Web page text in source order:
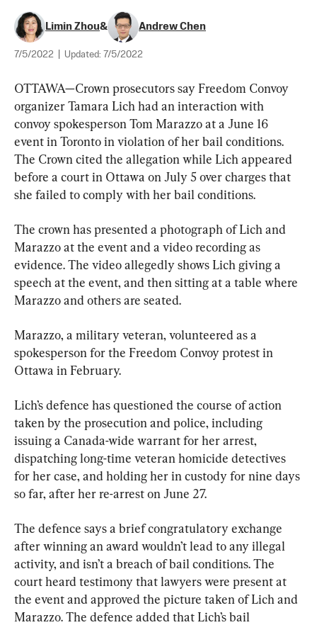
Limin Zhou& Andrew Chen
7/5/2022 Updated: 7/5/2022
OTTAWA—Crown prosecutors say Freedom Convoy
organizer Tamara Lich had an interaction with
convoy spokesperson Tom Marazzo at a June 16
event in Toronto in violation of her bail conditions.
The Crown cited the allegation while Lich appeared
before a court in Ottawa on July 5 over charges that
she failed to comply with her bail conditions.
The crown has presented a photograph of Lich and
Marazzo at the event and a video recording as
evidence. The video allegedly shows Lich giving a
speech at the event, and then sitting at a table where
Marazzo and others are seated.
Marazzo, a military veteran, volunteered as a
spokesperson for the Freedom Convoy protest in
Ottawa in February.
Lich’s defence has questioned the course of action
taken by the prosecution and police, including
issuing a Canada-wide warrant for her arrest,
dispatching long-time veteran homicide detectives
for her case, and holding her in custody for nine days
so far, after her re-arrest on June 27.
The defence says a brief congratulatory exchange
after winning an award wouldn’t lead to any illegal
activity, and isn’t a breach of bail conditions. The
court heard testimony that lawyers were present at
the event and approved the picture taken of Lich and
Marazzo. The defence added that Lich’s bail